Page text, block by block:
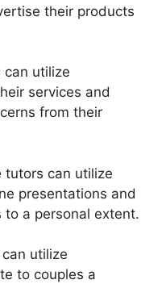
their products
can utilize
services and
from their
tutors can utilize
presentations and
a personal extent.
utilize
to couples a